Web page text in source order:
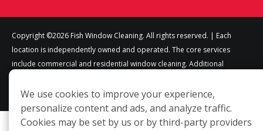
Copyright ©2026 Fish Window Cleaning. All rights reserved. | Each
location is independently owned and operated. The core services
include commercial and residential window cleaning. Additional
Additional services are at the discretion of the franchise owner.
We use cookies to improve your experience,
personalize content and ads, and analyze traffic.
Cookies may be set by us or by third-party providers